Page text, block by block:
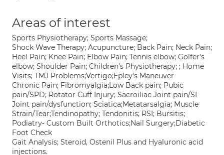
Areas of interest
Sports Physiotherapy; Sports Massage;
Shock Wave Therapy; Acupuncture; Back Pain; Neck Pain;
Heel Pain; Knee Pain; Elbow Pain; Tennis elbow; Golfer's
elbow; Shoulder Pain; Children's Physiotherapy; ; Home
Visits; TMJ Problems;Vertigo;Epley's Maneuver
Chronic Pain; Fibromyalgia;Low Back pain; Pubic
pain/SPD; Rotator Cuff Injury; Sacroiliac Joint pain/SI
Joint pain/dysfunction; Sciatica;Metatarsalgia; Muscle
Strain/Tear;Tendinopathy; Tendonitis; RSI; Bursitis;
Podiatry- Custom Built Orthotics;Nail Surgery;Diabetic
Foot Check
Gait Analysis; Steroid, Ostenil Plus and Hyaluronic acid
injections.